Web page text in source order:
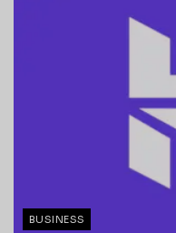
BUSINESS